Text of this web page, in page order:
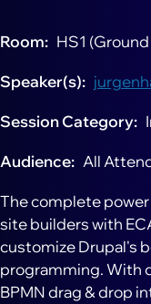
Room HS1
Speaker(s)
Session Category
Audience All
The complete
site builders with
customize Drupal's
programming. With
BPMN drag & drop